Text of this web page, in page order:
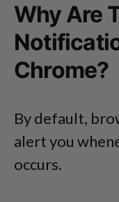
Why Are
Chrome?
By default,
alert you
occurs.